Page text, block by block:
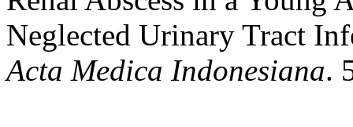
Neglected Urinary Tract
Acta Medica Indonesiana.